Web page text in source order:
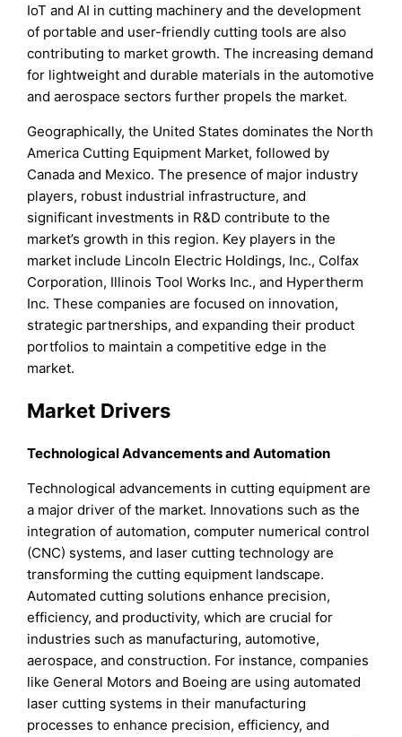
IoT and AI in cutting machinery and the development
of portable and user-friendly cutting tools are also
contributing to market growth. The increasing demand
for lightweight and durable materials in the automotive
and aerospace sectors further propels the market.
Geographically, the United States dominates the North
America Cutting Equipment Market, followed by
Canada and Mexico. The presence of major industry
players, robust industrial infrastructure, and
significant investments in R&D contribute to the
market’s growth in this region. Key players in the
market include Lincoln Electric Holdings, Inc., Colfax
Corporation, Illinois Tool Works Inc., and Hypertherm
Inc. These companies are focused on innovation,
strategic partnerships, and expanding their product
portfolios to maintain a competitive edge in the
market.
Market Drivers
Technological Advancements and Automation
Technological advancements in cutting equipment are
a major driver of the market. Innovations such as the
integration of automation, computer numerical control
(CNC) systems, and laser cutting technology are
transforming the cutting equipment landscape.
Automated cutting solutions enhance precision,
efficiency, and productivity, which are crucial for
industries such as manufacturing, automotive,
aerospace, and construction. For instance, companies
like General Motors and Boeing are using automated
laser cutting systems in their manufacturing
processes to enhance precision, efficiency, and